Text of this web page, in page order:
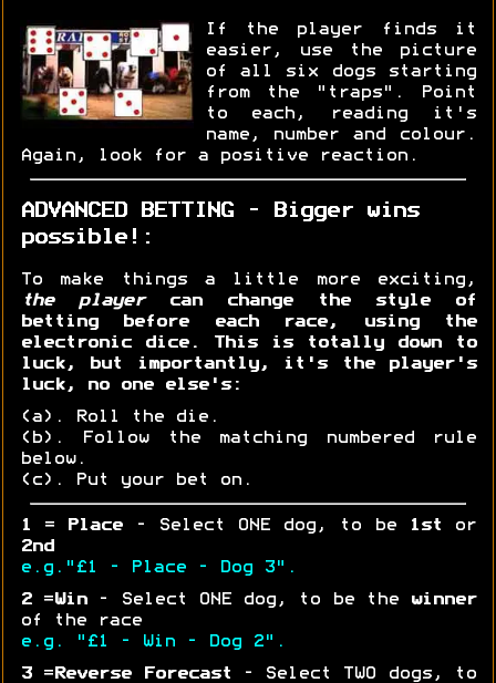
If the player finds it
easier, use the picture
of all six dogs starting
from the "traps". Point
to each, reading it's
name, number and colour.
Again, look for a positive reaction.
ADVANCED BETTING - Bigger wins
possible!:
To make things a little more exciting,
the playercan change the style of
betting before each race, using the
electronic dice. This is totally down to
luck, but importantly, it's the player's
luck, no one else's:
(a). Roll the die.
(b). Follow the matching numbered rule
below.
(c). Put your bet on.
1 = Place- Select ONE dog, to be 1st or
2nd
e.g."£1 - Place - Dog 3".
2=Win- Select ONE dog, to be the
winner
of the race
e.g. "£1 - Win - Dog 2".
3= Reverse Forecast - Select TWO dogs, to